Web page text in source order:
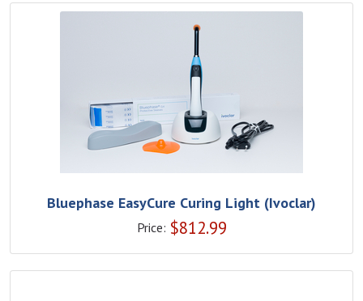
Bluephase EasyCure Curing Light (Ivoclar)
Price: $812.99